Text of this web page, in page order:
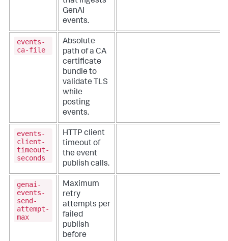
GenAI
events.
events-
ca-file
Absolute
path of a CA
certificate
bundle to
validate TLS
while
posting
events.
events-
client-
timeout-
seconds
HTTP client
timeout of
the event
publish calls.
genai-
events-
send-
attempt-
max
Maximum
retry
attempts per
failed
publish
before